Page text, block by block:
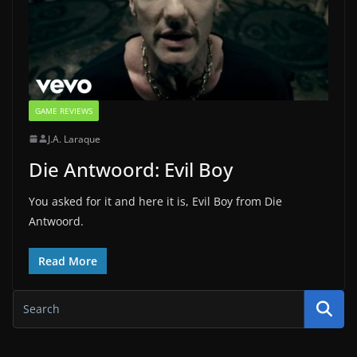
GAME REVIEWS
J.A. Laraque
Die Antwoord: Evil Boy
You asked for it and here it is, Evil Boy from Die
Antwoord.
Read More